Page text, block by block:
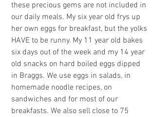
these precious gems are not included in
our daily meals. My six year old frys up
her own eggs for breakfast, but the yolks
HAVE to be runny. My 11 year old bakes
six days out of the week and my 14 year
old snacks on hard boiled eggs dipped
in Braggs. We use eggs in salads, in
homemade noodle recipes, on
sandwiches and for most of our
breakfasts. We also sell close to 75